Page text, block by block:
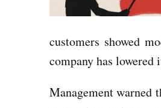
customers showed
company has lowered
Management warned